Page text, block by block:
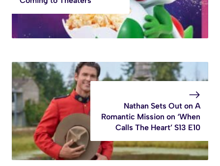
Nathan Sets Out on A
Romantic Mission on ‘When
Calls The Heart’ S13 E10